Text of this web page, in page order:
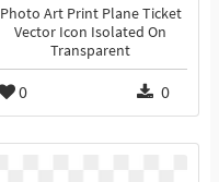
Photo Art Print Plane Ticket
Vector Icon Isolated On
Transparent
0 0